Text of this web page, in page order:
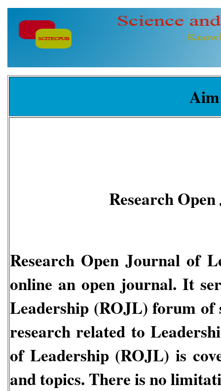
Aim
Research
Research Open Journal of
online an open journal. It
Leadership (ROJL) forum of
research related to
of Leadership (ROJL) is
and topics. There is no